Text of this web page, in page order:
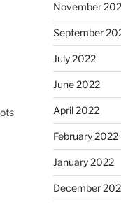
November
September
July 2022
June 2022
April 2022
February 2022
January 2022
December